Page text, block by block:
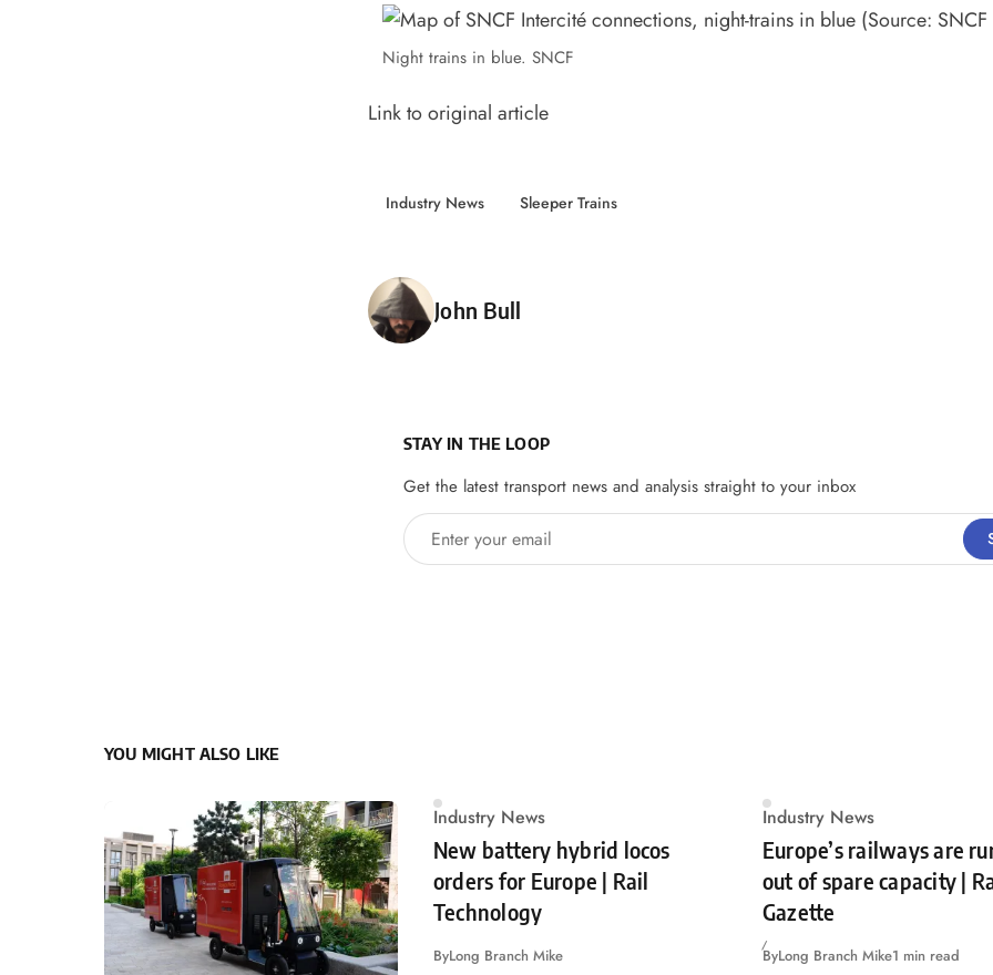
Night trains in blue. SNCF
Link to original article
Industry News Sleeper Trains
Posted by
John Bull
STAY IN THE LOOP
Get the latest transport news and analysis straight to your inbox
Enter your email
YOU MIGHT ALSO LIKE
Industry News
New battery hybrid locos
orders for Europe | Rail
Technology
ByLong Branch Mike
Industry News
Europe’s railways are
out of spare capacity |
Gazette
ByLong Branch Mike1 min read